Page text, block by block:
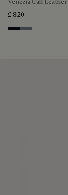
£ 820
Nero Grigio
Bleu Brume